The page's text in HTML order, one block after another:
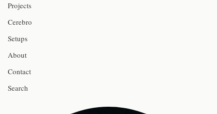
Projects
Cerebro
Setups
About
Contact
Search